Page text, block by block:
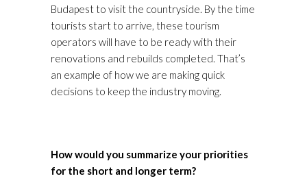
Budapest to visit the countryside. By the time
tourists start to arrive, these tourism
operators will have to be ready with their
renovations and rebuilds completed. That’s
an example of how we are making quick
decisions to keep the industry moving.
How would you summarize your priorities
for the short and longer term?